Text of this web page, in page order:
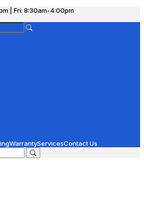
| Fri: 8:30am-4:00pm
WarrantyServicesContact Us